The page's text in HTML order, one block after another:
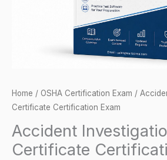
Home / OSHA Certification Exam /
Certificate Certification Exam
Accident
Certificate